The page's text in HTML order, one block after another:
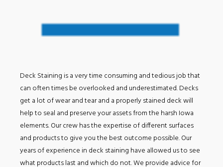
Deck Staining is a very time consuming and tedious job that
can often times be overlooked and underestimated. Decks
get a lot of wear and tear and a properly stained deck will
help to seal and preserve your assets from the harsh Iowa
elements. Our crew has the expertise of different surfaces
and products to give you the best outcome possible. Our
years of experience in deck staining have allowed us to see
what products last and which do not. We provide advice for